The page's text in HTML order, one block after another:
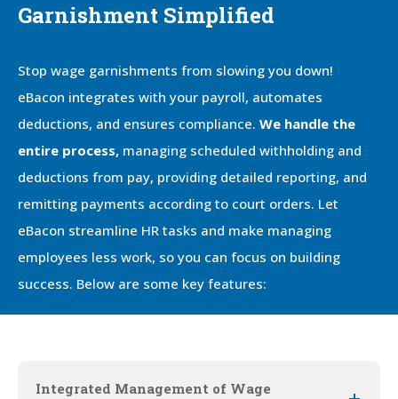
Garnishment Simplified
Stop wage garnishments from slowing you down!
eBacon integrates with your payroll, automates
deductions, and ensures compliance. We handle the
entire process, managing scheduled withholding and
deductions from pay, providing detailed reporting, and
remitting payments according to court orders. Let
eBacon streamline HR tasks and make managing
employees less work, so you can focus on building
success. Below are some key features:
Integrated Management of Wage